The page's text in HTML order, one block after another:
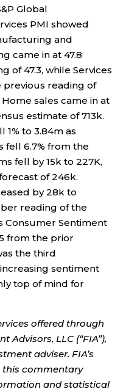
Global
PMI showed
and
came in at 47.8
of 47.3, while Services
previous reading of
sales came in at
estimate of 713k.
1% to 3.84m as
fell 6.7% from the
fell by 15k to 227K,
of 246k.
by 28k to
reading of the
Consumer Sentiment
from the prior
the third
sentiment
top of mind for
offered through
Advisors, LLC (“FIA”),
adviser. FIA’s
this commentary
and statistical